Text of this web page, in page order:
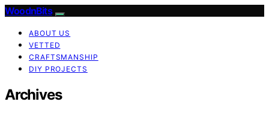
WoodnBits
ABOUT US
VETTED
CRAFTSMANSHIP
DIY PROJECTS
Archives